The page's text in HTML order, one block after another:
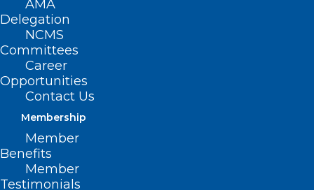
AMA
Delegation
NCMS
Committees
Career
Opportunities
Contact Us
Membership
Member
Benefits
Member
Testimonials
NC Medicaid: Claims Denial for
Services with Identified Third-
Party Insurance